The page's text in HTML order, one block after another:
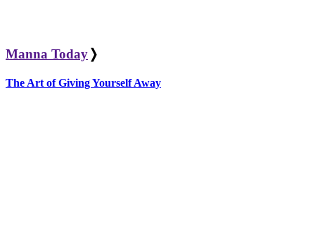
Manna Today❭
The Art of Giving Yourself Away